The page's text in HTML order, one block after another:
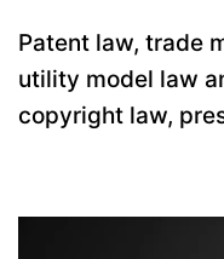
Patent law, trade
utility model law
copyright law,